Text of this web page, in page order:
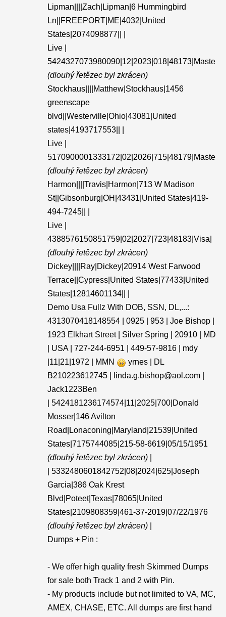
Lipman||||Zach|Lipman|6 Hummingbird
Ln||FREEPORT|ME|4032|United
States|2074098877|| |
Live |
5424327073980090|12|2023|018|48173|Maste
(dlouhý řetězec byl zkrácen)
Stockhaus||||Matthew|Stockhaus|1456
greenscape
blvd||Westerville|Ohio|43081|United
states|4193717553|| |
Live |
5170900001333172|02|2026|715|48179|Maste
(dlouhý řetězec byl zkrácen)
Harmon||||Travis|Harmon|713 W Madison
St||Gibsonburg|OH|43431|United States|419-
494-7245|| |
Live |
4388576150851759|02|2027|723|48183|Visa|
(dlouhý řetězec byl zkrácen)
Dickey||||Ray|Dickey|20914 West Farwood
Terrace||Cypress|United States|77433|United
States|12814601134|| |
Demo Usa Fullz With DOB, SSN, DL,...:
4313070418148554 | 0925 | 953 | Joe Bishop |
1923 Elkhart Street | Silver Spring | 20910 | MD
| USA | 727-244-6951 | 449-57-9816 | mdy
|11|21|1972 | MMN
yrnes | DL
B210223612745 | linda.g.bishop@aol.com |
Jack1223Ben
| 5424181236174574|11|2025|700|Donald
Mosser|146 Avilton
Road|Lonaconing|Maryland|21539|United
States|7175744085|215-58-6619|05/15/1951
(dlouhý řetězec byl zkrácen)
| 5332480601842752|08|2024|625|Joseph
Garcia|386 Oak Krest
Blvd|Poteet|Texas|78065|United
States|2109808359|461-37-2019|07/22/1976
(dlouhý řetězec byl zkrácen)
Dumps + Pin :
- We offer high quality fresh Skimmed Dumps
for sale both Track 1 and 2 with Pin.
- My products include but not limited to VA, MC,
AMEX, CHASE, ETC. All dumps are first hand